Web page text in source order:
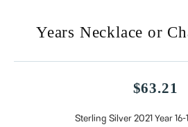
Years Necklace or
$63.21
Sterling Silver 2021 Year